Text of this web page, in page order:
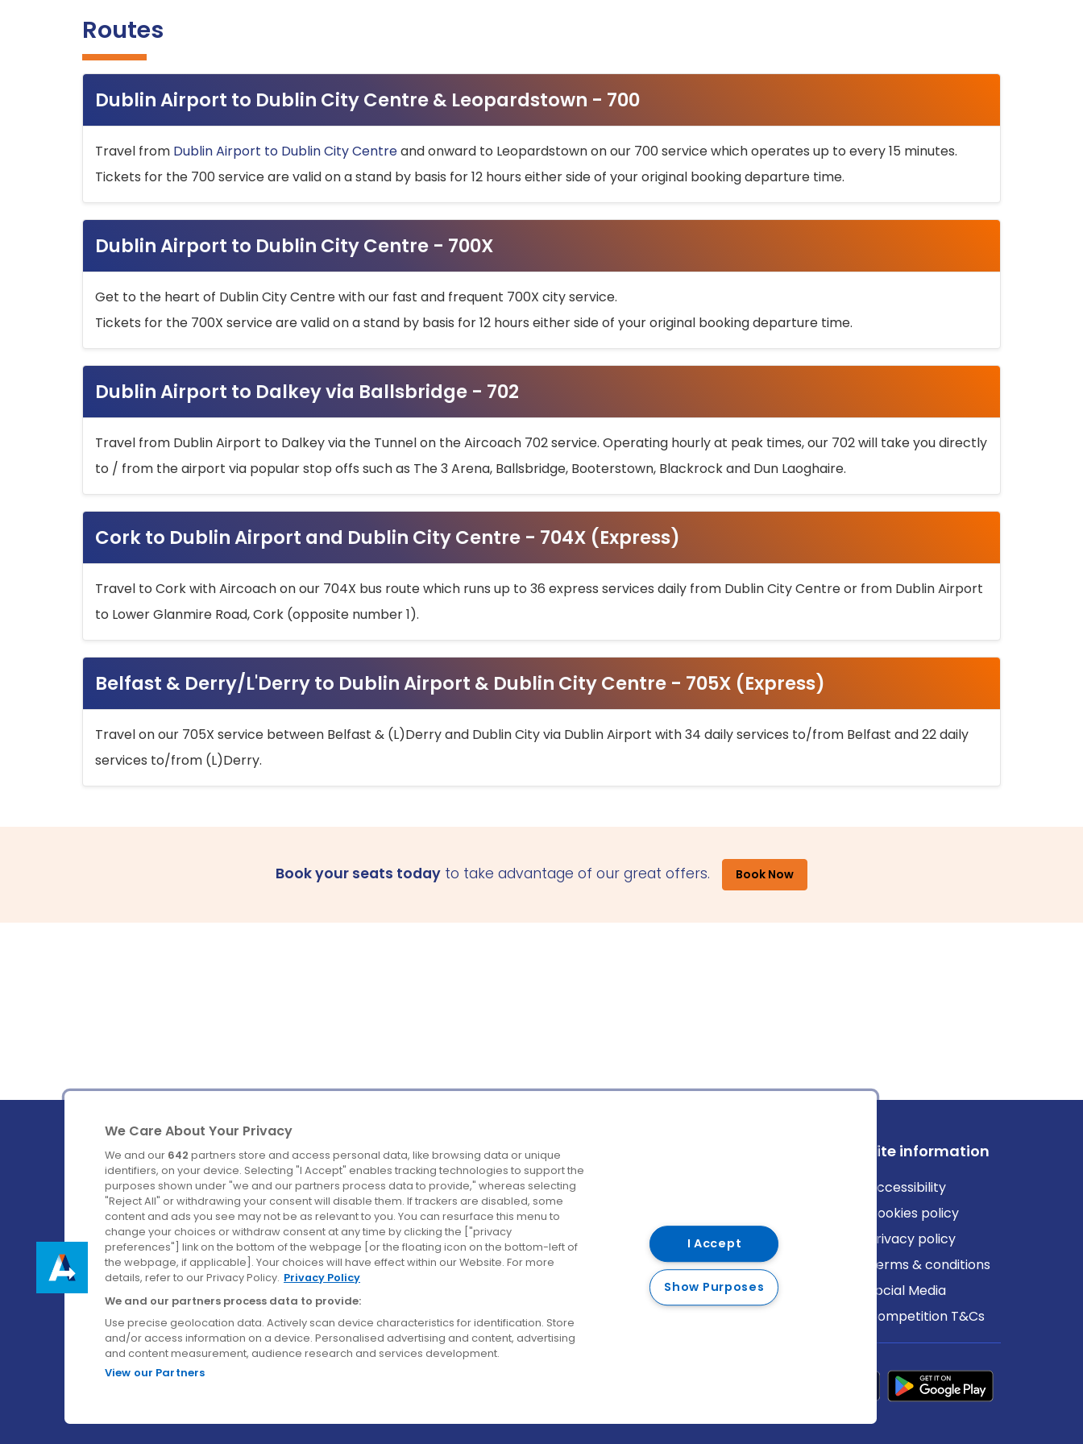
Routes
Dublin Airport to Dublin City Centre & Leopardstown - 700
Travel from Dublin Airport to Dublin City Centreand onward to Leopardstown on our 700 service which operates up to every 15 minutes.
Tickets for the 700 service are valid on a stand by basis for 12 hours either side of your original booking departure time.
Dublin Airport to Dublin City Centre - 700X
Get to the heart of Dublin City Centre with our fast and frequent 700X city service.
Tickets for the 700X service are valid on a stand by basis for 12 hours either side of your original booking departure time.
Dublin Airport to Dalkey via Ballsbridge - 702
Travel from Dublin Airport to Dalkey via the Tunnel on the Aircoach 702 service. Operating hourly at peak times, our 702 will take you directly
to / from the airport via popular stop offs such as The 3 Arena, Ballsbridge, Booterstown, Blackrock and Dun Laoghaire.
Cork to Dublin Airport and Dublin City Centre - 704X (Express)
Travel to Cork with Aircoach on our 704X bus route which runs up to 36 express services daily from Dublin City Centre or from Dublin Airport
to Lower Glanmire Road, Cork (opposite number 1).
Belfast & Derry/L'Derry to Dublin Airport & Dublin City Centre - 705X (Express)
Travel on our 705X service between Belfast & (L)Derry and Dublin City via Dublin Airport with 34 daily services to/from Belfast and 22 daily
services to/from (L)Derry.
Book your seats today to take advantage of our great offers. Book Now
Ireland's Favourite Coach to Dublin Airport.
Follow us on:
Company
About us
Careers
Contact us
Destinations
Belfast
Cork
Derry
Dublin
Site information
Accessibility
Cookies policy
Privacy policy
Terms & conditions
Social Media
Competition T&Cs
We Care About Your Privacy
We and our 642 partners store and access personal data, like browsing data or unique
identifiers, on your device. Selecting "I Accept" enables tracking technologies to support the
purposes shown under "we and our partners process data to provide," whereas selecting
"Reject All" or withdrawing your consent will disable them. If trackers are disabled, some
content and ads you see may not be as relevant to you. You can resurface this menu to
change your choices or withdraw consent at any time by clicking the ["privacy
preferences"] link on the bottom of the webpage [or the floating icon on the bottom-left of
the webpage, if applicable]. Your choices will have effect within our Website. For more
details, refer to our Privacy Policy. Privacy Policy
We and our partners process data to provide:
Use precise geolocation data. Actively scan device characteristics for identification. Store
and/or access information on a device. Personalised advertising and content, advertising
and content measurement, audience research and services development.
View our Partners
I Accept
Show Purposes